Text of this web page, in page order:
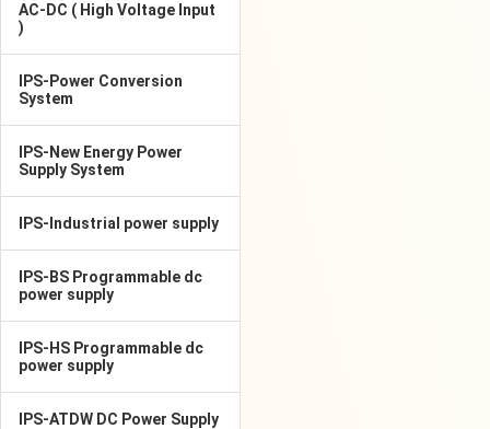
AC-DC ( High Voltage Input
)
IPS-Power Conversion
System
IPS-New Energy Power
Supply System
IPS-Industrial power supply
IPS-BS Programmable dc
power supply
IPS-HS Programmable dc
power supply
IPS-ATDW DC Power Supply